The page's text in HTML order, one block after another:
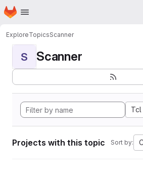
Skip to main content
Homepage
ExploreTopicsScanner
S Scanner
Tcl
Projects with this topic Sort by: